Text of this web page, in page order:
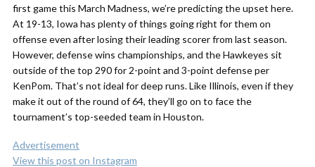
first game this March Madness, we’re predicting the upset here.
At 19-13, Iowa has plenty of things going right for them on
offense even after losing their leading scorer from last season.
However, defense wins championships, and the Hawkeyes sit
outside of the top 290 for 2-point and 3-point defense per
KenPom. That’s not ideal for deep runs. Like Illinois, even if they
make it out of the round of 64, they’ll go on to face the
tournament’s top-seeded team in Houston.
Advertisement
View this post on Instagram